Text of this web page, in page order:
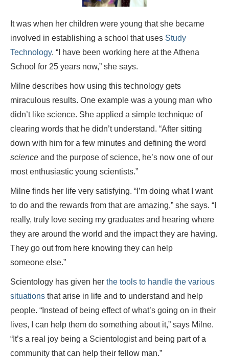
It was when her children were young that she became
involved in establishing a school that uses Study
Technology. “I have been working here at the Athena
School for 25 years now,” she says.
Milne describes how using this technology gets
miraculous results. One example was a young man who
didn’t like science. She applied a simple technique of
clearing words that he didn’t understand. “After sitting
down with him for a few minutes and defining the word
science and the purpose of science, he’s now one of our
most enthusiastic young scientists.”
Milne finds her life very satisfying. “I’m doing what I want
to do and the rewards from that are amazing,” she says. “I
really, truly love seeing my graduates and hearing where
they are around the world and the impact they are having.
They go out from here knowing they can help
someone else.”
Scientology has given her the tools to handle the various
situations that arise in life and to understand and help
people. “Instead of being effect of what’s going on in their
lives, I can help them do something about it,” says Milne.
“It’s a real joy being a Scientologist and being part of a
community that can help their fellow man.”